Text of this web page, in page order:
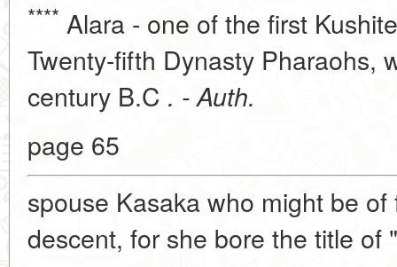
**** Alara - one of the first
Twenty-fifth Dynasty Pharaohs,
century B.C . - Auth.
page 65
spouse Kasaka who might be
descent, for she bore the title of